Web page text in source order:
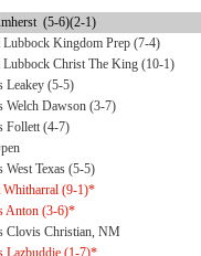
(5-6)(2-1)
Lubbock Kingdom Prep (7-4)
Lubbock Christ The King (10-1)
Leakey (5-5)
Welch Dawson (3-7)
Follett (4-7)
West Texas (5-5)
Whitharral (9-1)*
Anton (3-6)*
Clovis Christian, NM
Lazbuddie (1-7)*